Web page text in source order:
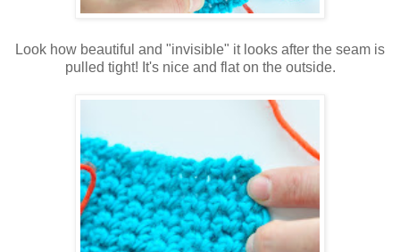
Look how beautiful and "invisible" it looks after the seam is
pulled tight! It's nice and flat on the outside.